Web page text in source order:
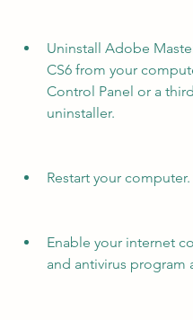
Uninstall Adobe
CS6 from your
Control Panel or a
uninstaller.
Restart your computer.
Enable your internet
and antivirus program